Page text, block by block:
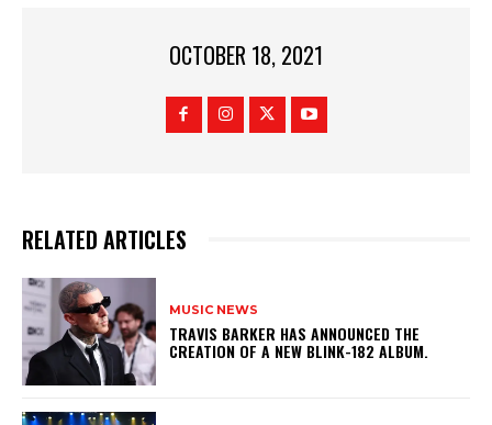
OCTOBER 18, 2021
RELATED ARTICLES
MUSIC NEWS
​TRAVIS BARKER HAS ANNOUNCED THE
CREATION OF A NEW BLINK-182 ALBUM.